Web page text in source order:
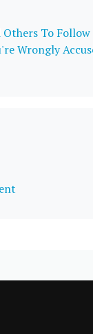
To Follow
Wrongly